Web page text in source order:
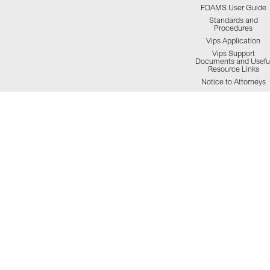
FDAMS User Guide
Standards and
Procedures
Vips Application
Vips Support
Documents and
Resource Links
Notice to Attorneys